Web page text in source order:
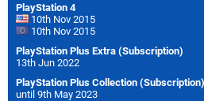
PlayStation 4
10th Nov 2015
10th Nov 2015
PlayStation Plus Extra (Subscription)
13th Jun 2022
PlayStation Plus Collection (Subscription)
until 9th May 2023